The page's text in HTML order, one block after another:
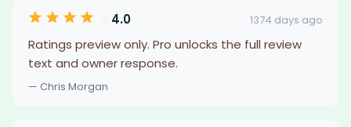
4.0 1374 days ago
Ratings preview only. Pro unlocks the full review
text and owner response.
— Chris Morgan